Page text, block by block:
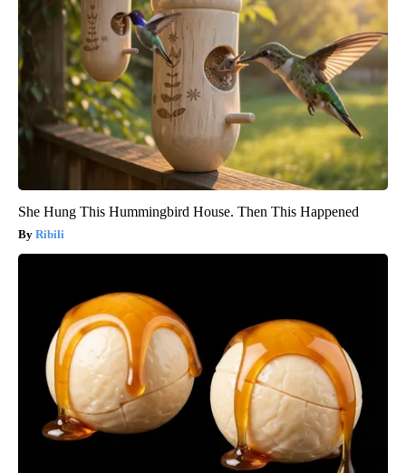
She Hung This Hummingbird House. Then This Happened
Ribili